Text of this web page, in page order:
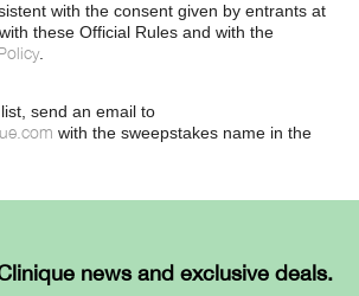
with the consent given by entrants at
these Official Rules and with the
.
send an email to
with the sweepstakes name in the
news and exclusive deals.